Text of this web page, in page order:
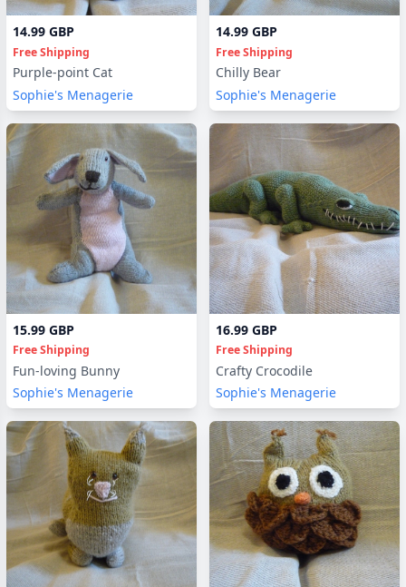
14.99 GBP
Free Shipping
Purple-point Cat
Sophie's Menagerie
14.99 GBP
Free Shipping
Chilly Bear
Sophie's Menagerie
15.99 GBP
Free Shipping
Fun-loving Bunny
Sophie's Menagerie
16.99 GBP
Free Shipping
Crafty Crocodile
Sophie's Menagerie